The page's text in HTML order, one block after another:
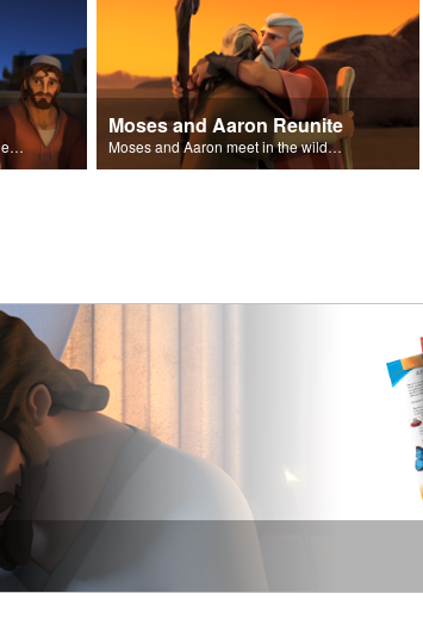
Jesus tells the disciples that leaders should be servants.
Moses and Aaron Reunite
Moses and Aaron meet in the wilderness.